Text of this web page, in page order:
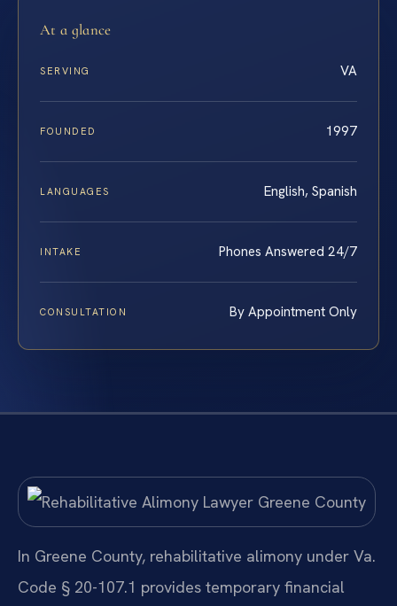
At a glance
SERVING VA
FOUNDED 1997
LANGUAGES English, Spanish
INTAKE Phones Answered 24/7
CONSULTATION By Appointment Only
In Greene County, rehabilitative alimony under Va.
Code § 20-107.1 provides temporary financial